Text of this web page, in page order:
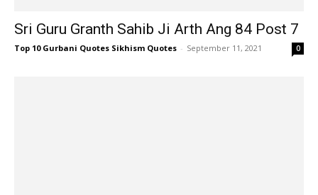
Sri Guru Granth Sahib Ji Arth Ang 84 Post 7
Top 10 Gurbani Quotes Sikhism Quotes - September 11, 2021 0